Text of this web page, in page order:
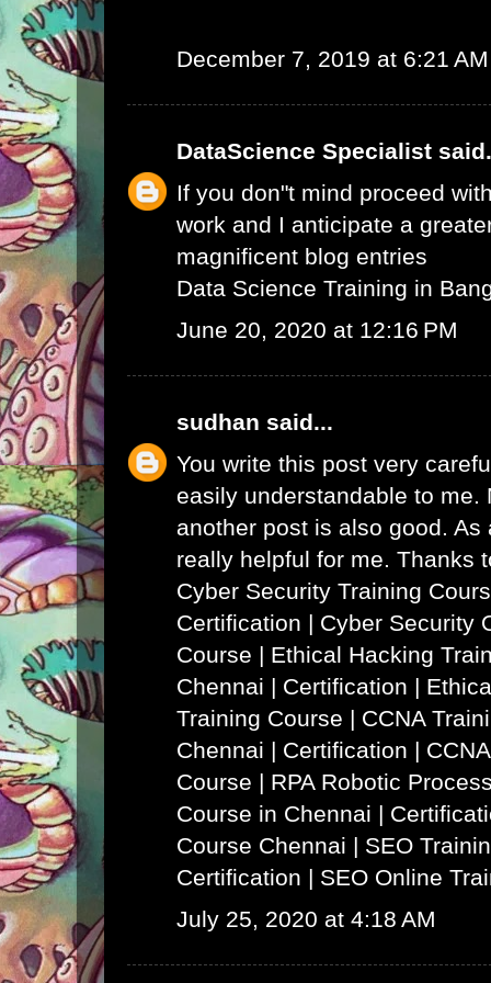
December 7, 2019 at 6:21 AM
DataScience Specialist
If you don"t mind proceed
work and I anticipate a
magnificent blog entries
Data Science Training in
June 20, 2020 at 12:16 PM
sudhan said...
You write this post very
easily understandable to me.
another post is also good.
really helpful for me. Thanks
Cyber Security Training
Certification | Cyber Security
Course | Ethical Hacking
Chennai | Certification |
Training Course | CCNA
Chennai | Certification |
Course | RPA Robotic
Course in Chennai |
Course Chennai | SEO
Certification | SEO Online
July 25, 2020 at 4:18 AM